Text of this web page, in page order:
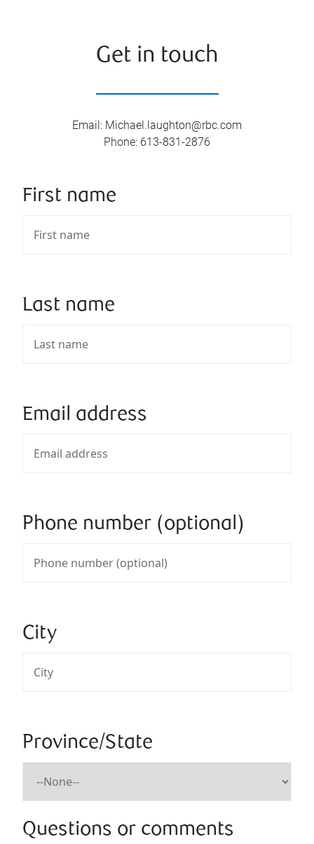
Get in touch
Email: Michael.laughton@rbc.com
Phone: 613-831-2876
First name
Last name
Email address
Phone number (optional)
City
Province/State
Questions or comments